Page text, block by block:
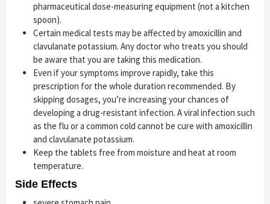
pharmaceutical dose-measuring equipment (not a kitchen
spoon).
Certain medical tests may be affected by amoxicillin and
clavulanate potassium. Any doctor who treats you should
be aware that you are taking this medication.
Even if your symptoms improve rapidly, take this
prescription for the whole duration recommended. By
skipping dosages, you’re increasing your chances of
developing a drug-resistant infection. A viral infection such
as the flu or a common cold cannot be cure with amoxicillin
and clavulanate potassium.
Keep the tablets free from moisture and heat at room
temperature.
Side Effects